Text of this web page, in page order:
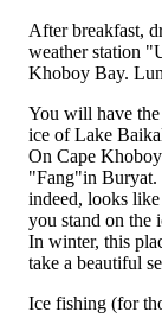
After breakfast,
weather station
Khoboy Bay.
You will have
ice of Lake
On Cape
"Fang"in Buryat.
indeed, looks
you stand on the
In winter, this
take a beautiful
Ice fishing (for